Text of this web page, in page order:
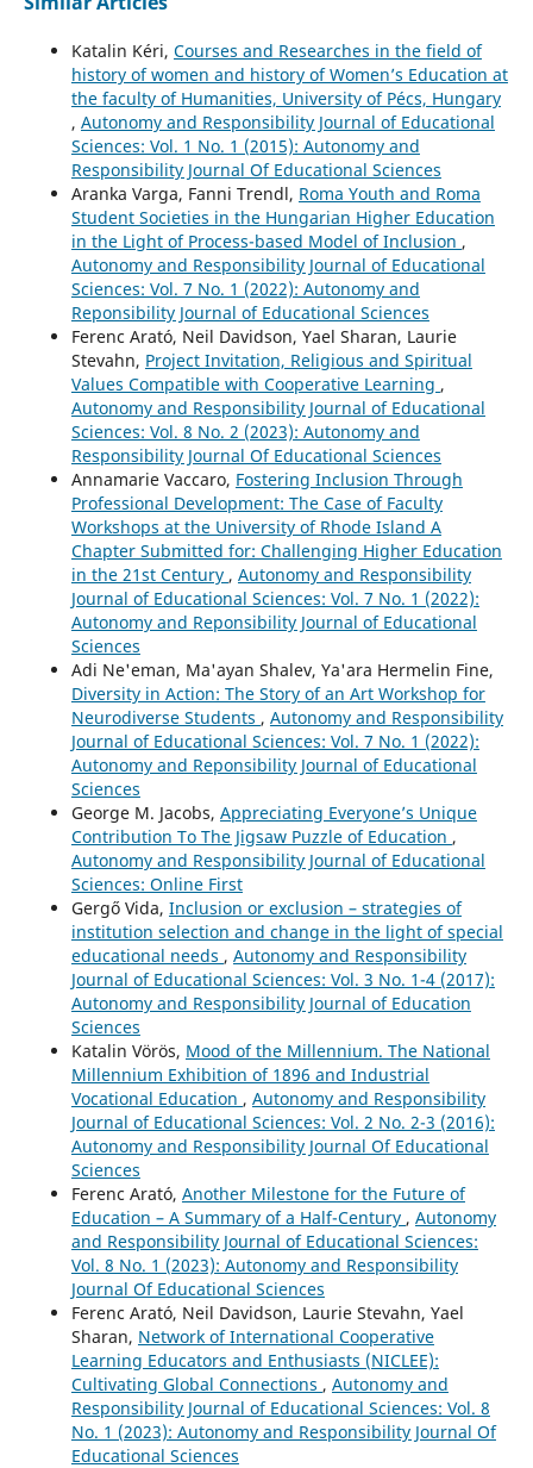
Katalin Kéri, Courses and Researches in the field of
history of women and history of Women’s Education at
the faculty of Humanities, University of Pécs, Hungary
, Autonomy and Responsibility Journal of Educational
Sciences: Vol. 1 No. 1 (2015): Autonomy and
Responsibility Journal Of Educational Sciences
Aranka Varga, Fanni Trendl, Roma Youth and Roma
Student Societies in the Hungarian Higher Education
in the Light of Process-based Model of Inclusion ,
Autonomy and Responsibility Journal of Educational
Sciences: Vol. 7 No. 1 (2022): Autonomy and
Reponsibility Journal of Educational Sciences
Ferenc Arató, Neil Davidson, Yael Sharan, Laurie
Stevahn, Project Invitation, Religious and Spiritual
Values Compatible with Cooperative Learning ,
Autonomy and Responsibility Journal of Educational
Sciences: Vol. 8 No. 2 (2023): Autonomy and
Responsibility Journal Of Educational Sciences
Annamarie Vaccaro, Fostering Inclusion Through
Professional Development: The Case of Faculty
Workshops at the University of Rhode Island A
Chapter Submitted for: Challenging Higher Education
in the 21st Century , Autonomy and Responsibility
Journal of Educational Sciences: Vol. 7 No. 1 (2022):
Autonomy and Reponsibility Journal of Educational
Sciences
Adi Ne'eman, Ma'ayan Shalev, Ya'ara Hermelin Fine,
Diversity in Action: The Story of an Art Workshop for
Neurodiverse Students , Autonomy and Responsibility
Journal of Educational Sciences: Vol. 7 No. 1 (2022):
Autonomy and Reponsibility Journal of Educational
Sciences
George M. Jacobs, Appreciating Everyone’s Unique
Contribution To The Jigsaw Puzzle of Education ,
Autonomy and Responsibility Journal of Educational
Sciences: Online First
Gergő Vida, Inclusion or exclusion – strategies of
institution selection and change in the light of special
educational needs , Autonomy and Responsibility
Journal of Educational Sciences: Vol. 3 No. 1-4 (2017):
Autonomy and Responsibility Journal of Education
Sciences
Katalin Vörös, Mood of the Millennium. The National
Millennium Exhibition of 1896 and Industrial
Vocational Education , Autonomy and Responsibility
Journal of Educational Sciences: Vol. 2 No. 2-3 (2016):
Autonomy and Responsibility Journal Of Educational
Sciences
Ferenc Arató, Another Milestone for the Future of
Education – A Summary of a Half-Century , Autonomy
and Responsibility Journal of Educational Sciences:
Vol. 8 No. 1 (2023): Autonomy and Responsibility
Journal Of Educational Sciences
Ferenc Arató, Neil Davidson, Laurie Stevahn, Yael
Sharan, Network of International Cooperative
Learning Educators and Enthusiasts (NICLEE):
Cultivating Global Connections , Autonomy and
Responsibility Journal of Educational Sciences: Vol. 8
No. 1 (2023): Autonomy and Responsibility Journal Of
Educational Sciences